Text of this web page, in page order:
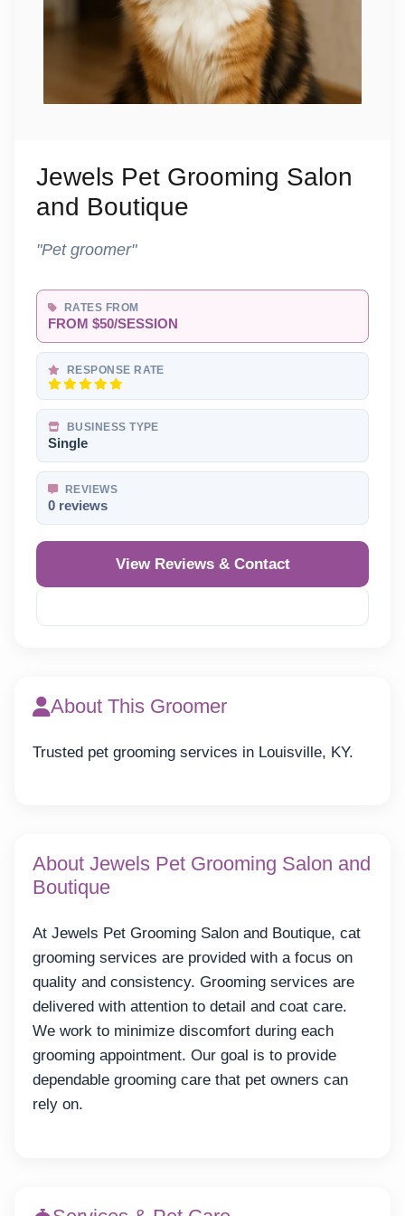
Jewels Pet Grooming Salon
and Boutique
"Pet groomer"
RATES FROM
FROM $50/SESSION
RESPONSE RATE
BUSINESS TYPE
Single
REVIEWS
0 reviews
View Reviews & Contact
About This Groomer
Trusted pet grooming services in Louisville, KY.
About Jewels Pet Grooming Salon and
Boutique
At Jewels Pet Grooming Salon and Boutique, cat
grooming services are provided with a focus on
quality and consistency. Grooming services are
delivered with attention to detail and coat care.
We work to minimize discomfort during each
grooming appointment. Our goal is to provide
dependable grooming care that pet owners can
rely on.